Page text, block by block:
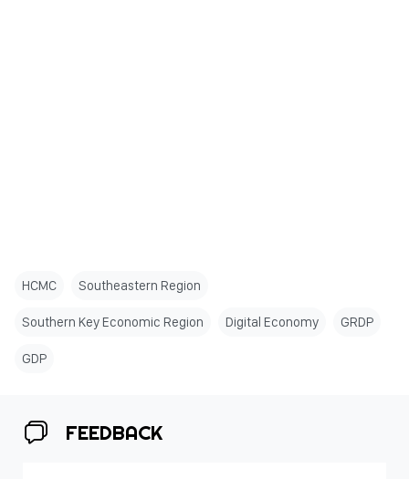
HCMC Southeastern Region
Southern Key Economic Region Digital Economy GRDP
GDP
FEEDBACK